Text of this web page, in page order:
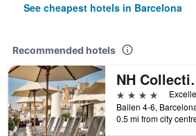
See cheapest hotels in Barcelona
Recommended hotels
NH
4 stars
Bailen 4-6,
0.5 mi from city